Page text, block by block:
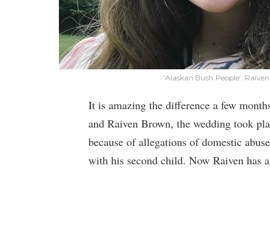
’Alaskan Bush People’:
It is amazing the difference a few
and Raiven Brown, the wedding took
because of allegations of domestic
with his second child. Now Raiven has